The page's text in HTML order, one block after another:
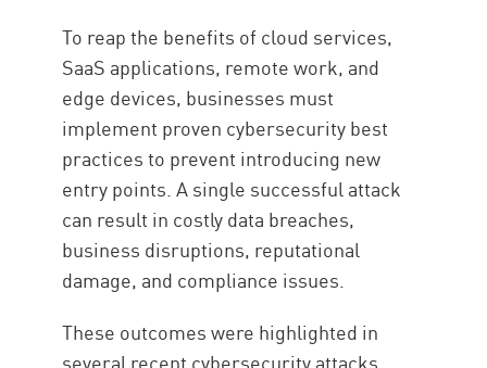
To reap the benefits of cloud services,
SaaS applications, remote work, and
edge devices, businesses must
implement proven cybersecurity best
practices to prevent introducing new
entry points. A single successful attack
can result in costly data breaches,
business disruptions, reputational
damage, and compliance issues.
These outcomes were highlighted in
several recent cybersecurity attacks.